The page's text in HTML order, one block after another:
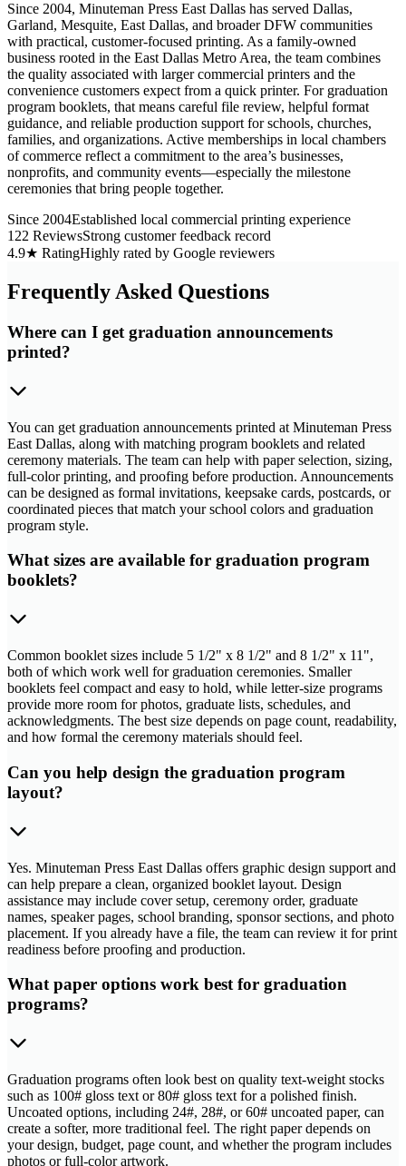
Since 2004, Minuteman Press East Dallas has served Dallas,
Garland, Mesquite, East Dallas, and broader DFW communities
with practical, customer-focused printing. As a family-owned
business rooted in the East Dallas Metro Area, the team combines
the quality associated with larger commercial printers and the
convenience customers expect from a quick printer. For graduation
program booklets, that means careful file review, helpful format
guidance, and reliable production support for schools, churches,
families, and organizations. Active memberships in local chambers
of commerce reflect a commitment to the area’s businesses,
nonprofits, and community events—especially the milestone
ceremonies that bring people together.
Since 2004Established local commercial printing experience
122 ReviewsStrong customer feedback record
4.9★ RatingHighly rated by Google reviewers
Frequently Asked Questions
Where can I get graduation announcements
printed?
You can get graduation announcements printed at Minuteman Press
East Dallas, along with matching program booklets and related
ceremony materials. The team can help with paper selection, sizing,
full-color printing, and proofing before production. Announcements
can be designed as formal invitations, keepsake cards, postcards, or
coordinated pieces that match your school colors and graduation
program style.
What sizes are available for graduation program
booklets?
Common booklet sizes include 5 1/2" x 8 1/2" and 8 1/2" x 11",
both of which work well for graduation ceremonies. Smaller
booklets feel compact and easy to hold, while letter-size programs
provide more room for photos, graduate lists, schedules, and
acknowledgments. The best size depends on page count, readability,
and how formal the ceremony materials should feel.
Can you help design the graduation program
layout?
Yes. Minuteman Press East Dallas offers graphic design support and
can help prepare a clean, organized booklet layout. Design
assistance may include cover setup, ceremony order, graduate
names, speaker pages, school branding, sponsor sections, and photo
placement. If you already have a file, the team can review it for print
readiness before proofing and production.
What paper options work best for graduation
programs?
Graduation programs often look best on quality text-weight stocks
such as 100# gloss text or 80# gloss text for a polished finish.
Uncoated options, including 24#, 28#, or 60# uncoated paper, can
create a softer, more traditional feel. The right paper depends on
your design, budget, page count, and whether the program includes
photos or full-color artwork.